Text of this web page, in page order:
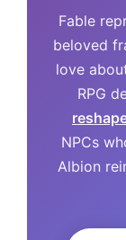
Fable
beloved
love
RPG
NPCs
Albion